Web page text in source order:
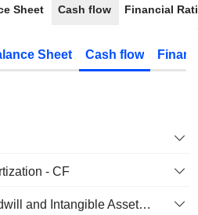
Sheet Cash flow Financial
Sheet Cash flow
- CF
Amortization of Goodwill and Intangible Assets - (CF)